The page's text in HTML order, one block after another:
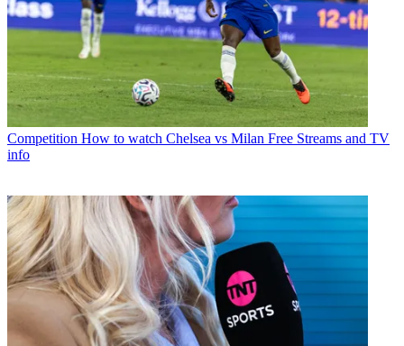
Competition How to watch Chelsea vs Milan Free Streams and TV
info